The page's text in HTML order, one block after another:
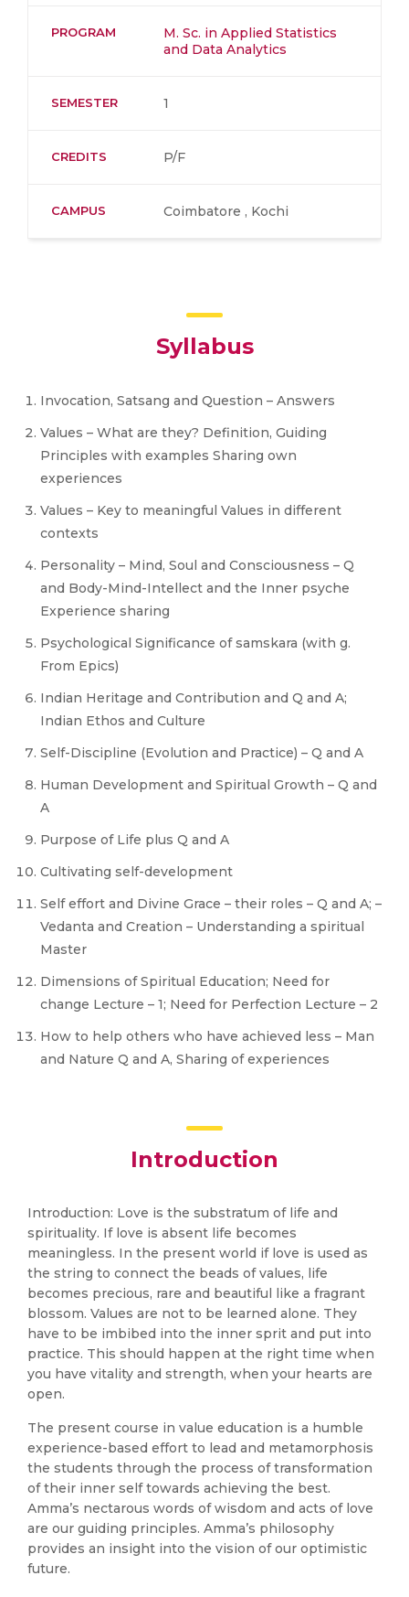
PROGRAM
M. Sc. in Applied Statistics
and Data Analytics
SEMESTER 1
CREDITS P/F
CAMPUS Coimbatore , Kochi
Syllabus
Invocation, Satsang and Question – Answers
Values – What are they? Definition, Guiding
Principles with examples Sharing own
experiences
Values – Key to meaningful Values in different
contexts
Personality – Mind, Soul and Consciousness – Q
and Body-Mind-Intellect and the Inner psyche
Experience sharing
Psychological Significance of samskara (with g.
From Epics)
Indian Heritage and Contribution and Q and A;
Indian Ethos and Culture
Self-Discipline (Evolution and Practice) – Q and A
Human Development and Spiritual Growth – Q and
A
Purpose of Life plus Q and A
Cultivating self-development
Self effort and Divine Grace – their roles – Q and A; –
Vedanta and Creation – Understanding a spiritual
Master
Dimensions of Spiritual Education; Need for
change Lecture – 1; Need for Perfection Lecture – 2
How to help others who have achieved less – Man
and Nature Q and A, Sharing of experiences
Introduction
Introduction: Love is the substratum of life and
spirituality. If love is absent life becomes
meaningless. In the present world if love is used as
the string to connect the beads of values, life
becomes precious, rare and beautiful like a fragrant
blossom. Values are not to be learned alone. They
have to be imbibed into the inner sprit and put into
practice. This should happen at the right time when
you have vitality and strength, when your hearts are
open.
The present course in value education is a humble
experience-based effort to lead and metamorphosis
the students through the process of transformation
of their inner self towards achieving the best.
Amma’s nectarous words of wisdom and acts of love
are our guiding principles. Amma’s philosophy
provides an insight into the vision of our optimistic
future.